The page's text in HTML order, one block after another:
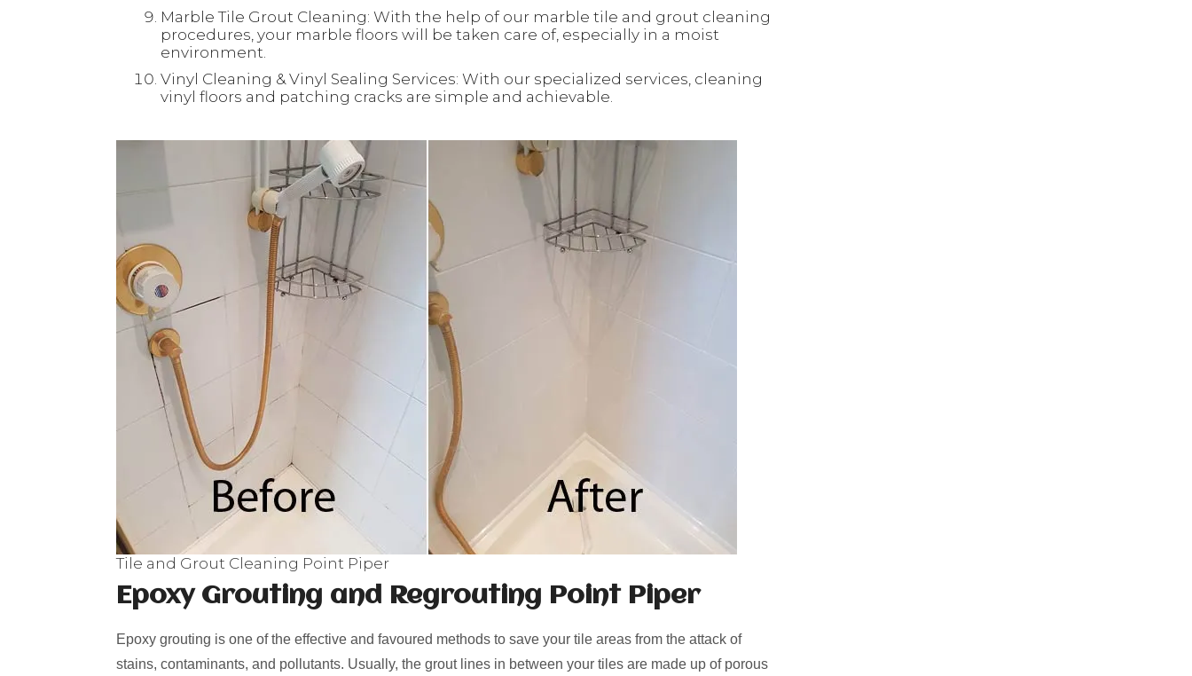
Marble Tile Grout Cleaning: With the help of our marble tile and grout cleaning
procedures, your marble floors will be taken care of, especially in a moist
environment.
Vinyl Cleaning & Vinyl Sealing Services: With our specialized services, cleaning
vinyl floors and patching cracks are simple and achievable.
Tile and Grout Cleaning Point Piper
Epoxy Grouting and Regrouting Point Piper
Epoxy grouting is one of the effective and favoured methods to save your tile areas from the attack of
stains, contaminants, and pollutants. Usually, the grout lines in between your tiles are made up of porous